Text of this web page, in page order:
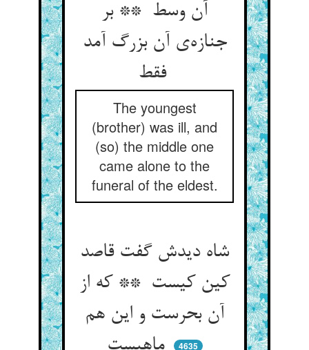
آن وسط ** بر
جنازه‌ی آن بزرگ آمد
فقط
The youngest
(brother) was ill, and
(so) the middle one
came alone to the
funeral of the eldest.
شاه دیدش گفت قاصد
کین کیست ** که از
آن بحرست و این هم
4635